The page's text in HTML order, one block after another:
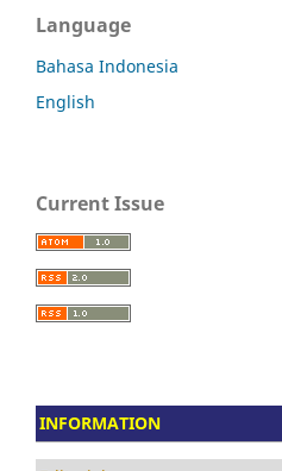
Language
Bahasa Indonesia
English
Current Issue
INFORMATION